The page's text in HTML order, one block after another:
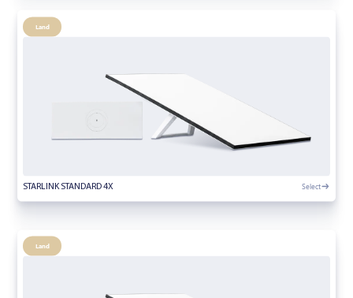
Land
STARLINK STANDARD 4X Select
Land